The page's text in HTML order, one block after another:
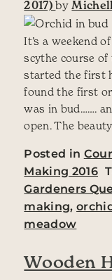
2017)by
It’s a weekend
scythe course of
started the first
found the first
was in bud…….
open. The beauty
Posted in
Making 2016
Gardeners
making,
meadow
Wooden